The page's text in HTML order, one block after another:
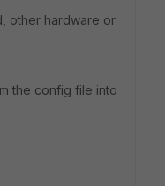
other hardware or
the config file into